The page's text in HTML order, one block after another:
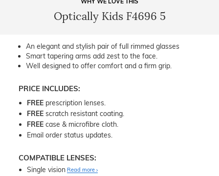
Optically Kids F4696 5
An elegant and stylish pair of full rimmed glasses
Smart tapering arms add zest to the face.
Well designed to offer comfort and a firm grip.
PRICE INCLUDES:
FREE prescription lenses.
FREE scratch resistant coating.
FREE case & microfibre cloth.
Email order status updates.
COMPATIBLE LENSES:
Single vision Read more